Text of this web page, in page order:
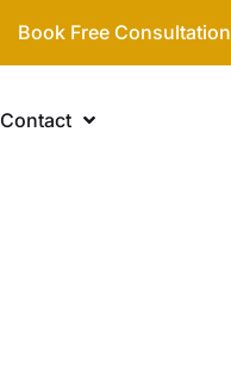
Book Free Consultation
Contact